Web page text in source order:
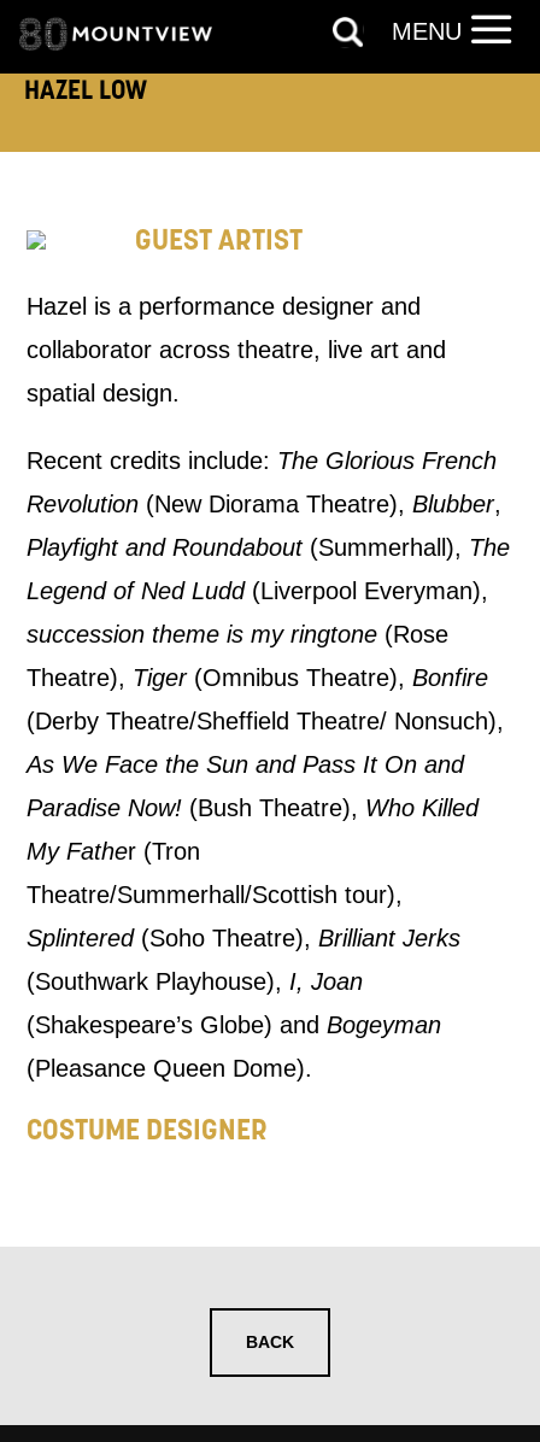
HAZEL LOW
GUEST ARTIST
Hazel is a performance designer and
collaborator across theatre, live art and
spatial design.
Recent credits include: The Glorious French
Revolution (New Diorama Theatre), Blubber,
Playfight and Roundabout(Summerhall), The
Legend of Ned Ludd(Liverpool Everyman),
succession theme is my ringtone (Rose
Theatre), Tiger(Omnibus Theatre),Bonfire
(Derby Theatre/Sheffield Theatre/ Nonsuch),
As We Face the Sun and Pass It On and
Paradise Now! (Bush Theatre), Who Killed
My Father (Tron
Theatre/Summerhall/Scottish tour),
Splintered(Soho Theatre),Brilliant Jerks
(Southwark Playhouse), I, Joan
(Shakespeare’s Globe) and Bogeyman
(Pleasance Queen Dome).
COSTUME DESIGNER
BACK
PHONE
Keeping you informed
may interest you, like Mountview’s latest
news, event announcements, course
information, and more. By completing
this form, you agree to receive marketing
unsubscribe at any time.
By submitting this form, you consent to
the collection, retention and use of your
personal information in accordance with
ourPrivacy Policy.
*I AGREE AND UNDERSTAND
THE ABOVE PROCESSING OF
MY DATA
MENU